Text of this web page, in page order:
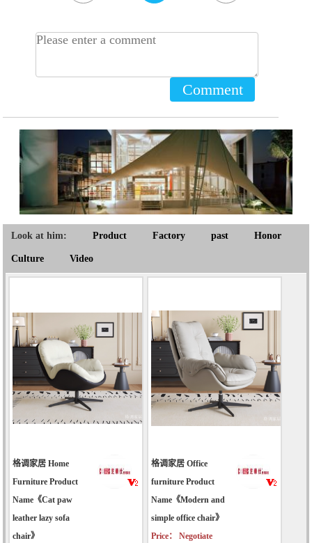
Comment
Look at him: Product Factory past Honor
Culture Video
格调家居 Home
Furniture Product
Name《Cat paw
leather lazy sofa
chair》
格调家居 Office
furniture Product
Name《Modern and
simple office chair》
Price： Negotiate